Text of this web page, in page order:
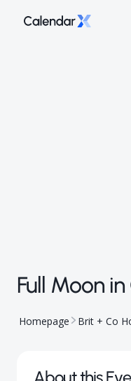
Full Moon
Homepage Brit + Co